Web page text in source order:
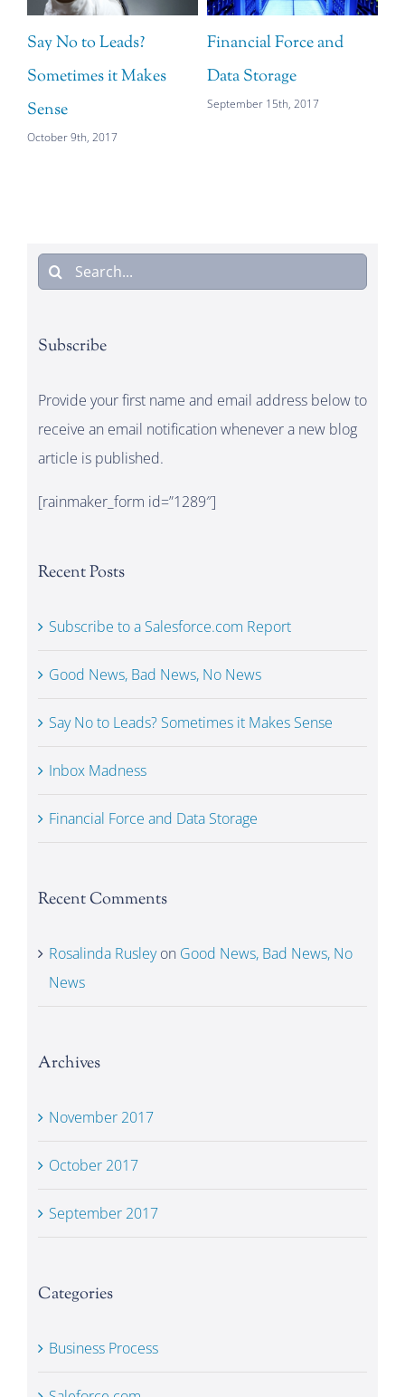
Say No to Leads?
Sometimes it Makes
Sense
October 9th, 2017
Financial Force and
Data Storage
September 15th, 2017
Search
for:
Subscribe
Provide your first name and email address below to
receive an email notification whenever a new blog
article is published.
[rainmaker_form id=”1289″]
Recent Posts
Subscribe to a Salesforce.com Report
Good News, Bad News, No News
Say No to Leads? Sometimes it Makes Sense
Inbox Madness
Financial Force and Data Storage
Recent Comments
Rosalinda Rusleyon Good News, Bad News, No
News
Archives
November 2017
October 2017
September 2017
Categories
Business Process